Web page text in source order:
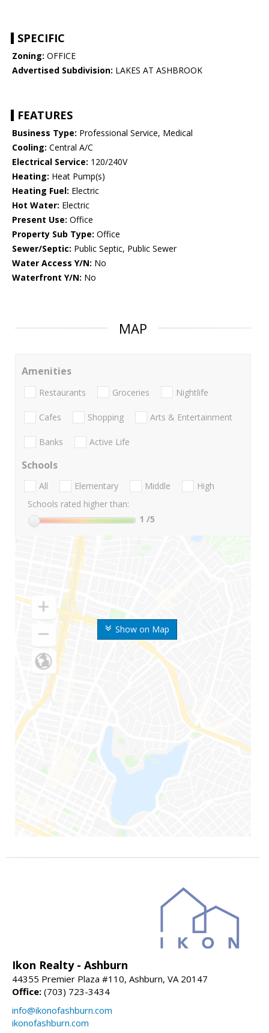
SPECIFIC
Zoning: OFFICE
Advertised Subdivision: LAKES AT ASHBROOK
FEATURES
Business Type: Professional Service, Medical
Cooling: Central A/C
Electrical Service: 120/240V
Heating: Heat Pump(s)
Heating Fuel: Electric
Hot Water: Electric
Present Use: Office
Property Sub Type: Office
Sewer/Septic: Public Septic, Public Sewer
Water Access Y/N: No
Waterfront Y/N: No
MAP
Show on Map
Amenities
Restaurants Groceries Nightlife
Cafes Shopping Arts & Entertainment
Banks Active Life
Schools
All Elementary Middle
High
Schools rated higher than:
1 /5
Ikon Realty - Ashburn
44355 Premier Plaza #110, Ashburn, VA 20147
Office: (703) 723-3434
info@ikonofashburn.com
ikonofashburn.com